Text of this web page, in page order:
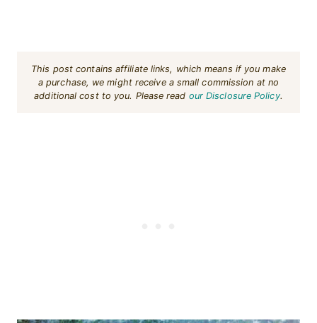
This post contains affiliate links, which means if you make
a purchase, we might receive a small commission at no
additional cost to you. Please read our Disclosure Policy.